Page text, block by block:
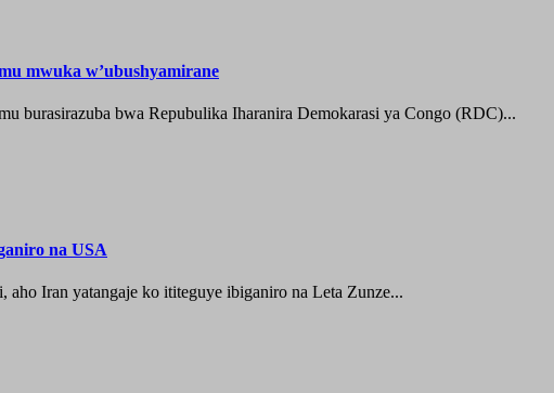
mwuka w’ubushyamirane
burasirazuba bwa Repubulika Iharanira Demokarasi ya Congo (RDC)...
na USA
Iran yatangaje ko ititeguye ibiganiro na Leta Zunze...